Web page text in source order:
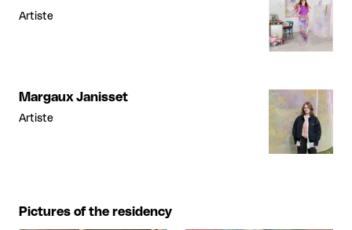
Artiste
Margaux Janisset
Artiste
Pictures of the residency